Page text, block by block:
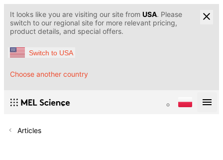
It looks like you are visiting our site from USA. Please
switch to our regional site for more relevant pricing,
product details, and special offers.
Switch to USA
Choose another country
Articles